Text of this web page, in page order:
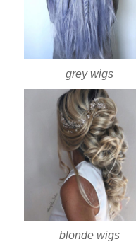
grey wigs
blonde wigs